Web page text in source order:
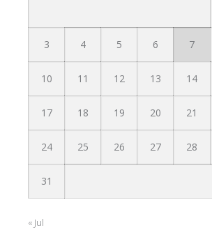
3 4 5 6 7
10 11 12 13 14
17 18 19 20 21
24 25 26 27 28
31
« Jul